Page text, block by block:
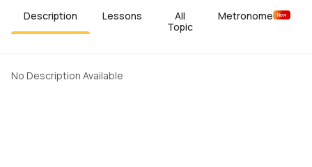
Description Lessons
All
Topic
Metronome New
No Description Available